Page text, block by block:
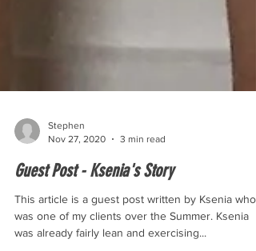
Stephen
3 min read
Guest Post - Ksenia's Story
This article is a guest post written by Ksenia who
was one of my clients over the Summer. Ksenia